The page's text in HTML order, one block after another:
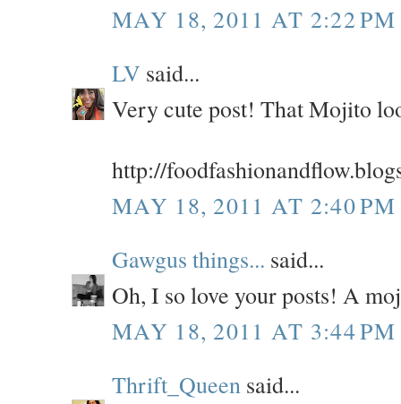
MAY 18, 2011 AT 2:22 PM
LV said...
Very cute post! That Mojito
http://
MAY 18, 2011 AT 2:40 PM
Gawgus things... said...
Oh, I so love your posts! A
MAY 18, 2011 AT 3:44 PM
Thrift_Queen said...